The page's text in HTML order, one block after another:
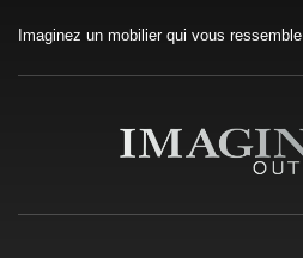
Imaginez un mobilier qui vous ressemble